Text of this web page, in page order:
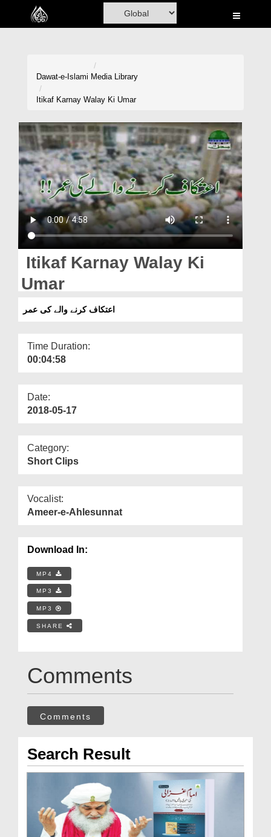
Home
Volunteer Portal
Rohani Ilaj
Donation
Blog
Magazine
Dawat-e-Islami Media Library
Itikaf Karnay Walay Ki Umar
Itikaf Karnay Walay Ki
Umar
اعتکاف کرنے والے کی عمر
Time Duration:
00:04:58
Date:
2018-05-17
Category:
Short Clips
Vocalist:
Ameer-e-Ahlesunnat
Download In:
MP4
MP3
MP3
SHARE
Comments
Comments
Search Result